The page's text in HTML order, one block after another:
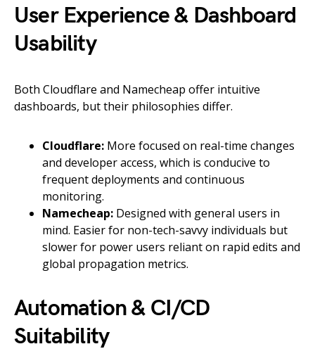
User Experience & Dashboard
Usability
Both Cloudflare and Namecheap offer intuitive
dashboards, but their philosophies differ.
Cloudflare: More focused on real-time changes
and developer access, which is conducive to
frequent deployments and continuous
monitoring.
Namecheap: Designed with general users in
mind. Easier for non-tech-savvy individuals but
slower for power users reliant on rapid edits and
global propagation metrics.
Automation & CI/CD
Suitability